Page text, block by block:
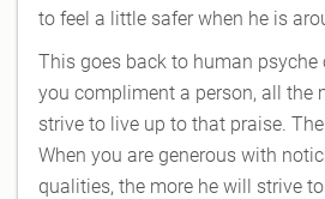
to feel a little safer when he is
This goes back to human psyche
you compliment a person, all the
strive to live up to that praise.
When you are generous with
qualities, the more he will strive